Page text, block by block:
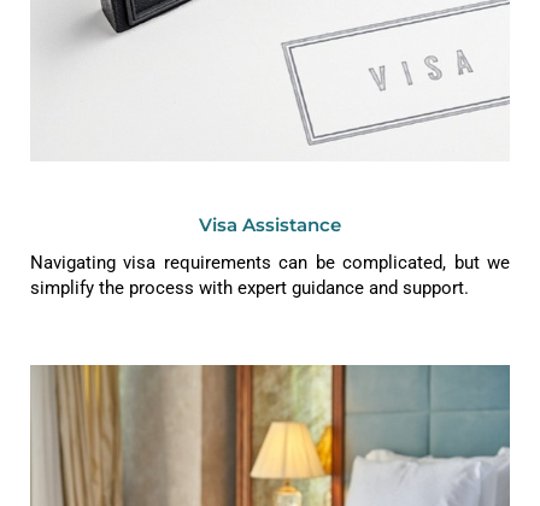
Visa Assistance
Navigating visa requirements can be complicated, but we
simplify the process with expert guidance and support.